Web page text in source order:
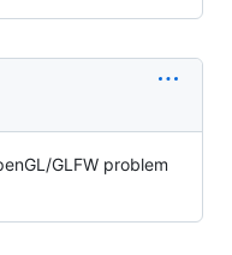
GLFW problem